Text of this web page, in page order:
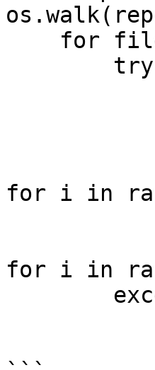
for i in
for i in